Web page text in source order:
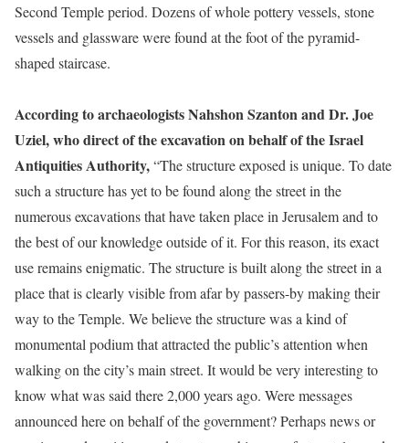
Second Temple period. Dozens of whole pottery vessels, stone
vessels and glassware were found at the foot of the pyramid-
shaped staircase.
According to archaeologists Nahshon Szanton and Dr. Joe
Uziel, who direct of the excavation on behalf of the Israel
Antiquities Authority,“The structure exposed is unique. To date
such a structure has yet to be found along the street in the
numerous excavations that have taken place in Jerusalem and to
the best of our knowledge outside of it. For this reason, its exact
use remains enigmatic. The structure is built along the street in a
place that is clearly visible from afar by passers-by making their
way to the Temple. We believe the structure was a kind of
monumental podium that attracted the public’s attention when
walking on the city’s main street. It would be very interesting to
know what was said there 2,000 years ago. Were messages
announced here on behalf of the government? Perhaps news or